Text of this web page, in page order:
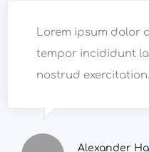
Lorem ipsum dolor
tempor incididunt
nostrud exercitation.
Alexander